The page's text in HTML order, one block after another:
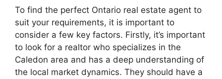
To find the perfect Ontario real estate agent to
suit your requirements, it is important to
consider a few key factors. Firstly, it’s important
to look for a realtor who specializes in the
Caledon area and has a deep understanding of
the local market dynamics. They should have a